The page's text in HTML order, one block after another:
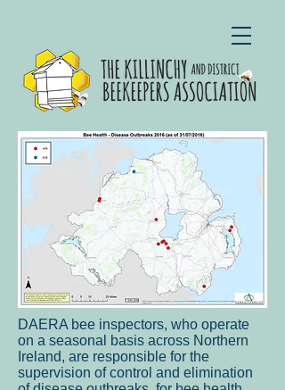
DAERA bee inspectors, who operate
on a seasonal basis across Northern
Ireland, are responsible for the
supervision of control and elimination